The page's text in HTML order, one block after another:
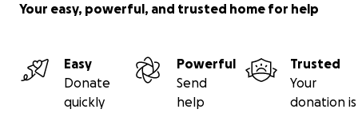
Your easy, powerful, and trusted home for help
Easy
Donate
quickly
Powerful
Send
help
Trusted
Your
donation is